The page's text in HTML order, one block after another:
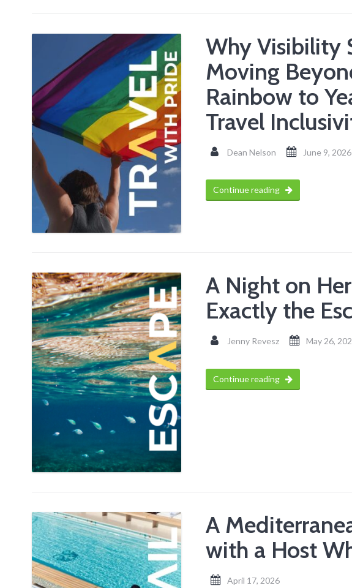
Why Visibility
Moving
Rainbow to
Travel
Dean Nelson June 9, 2026
Continue reading
A Night on
Exactly the
Jenny Revesz May 26,
Continue reading
A
with a Host
April 17, 2026